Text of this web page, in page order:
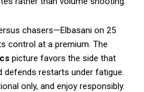
chasers—Elbasani on 25
control at a premium. The
picture favors the side that
defends restarts under fatigue.
only, and enjoy responsibly.